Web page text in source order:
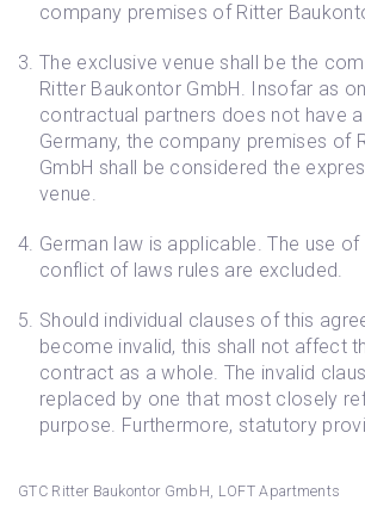
company premises of Ritter
The exclusive venue shall be the
Ritter Baukontor GmbH. Insofar as
contractual partners does not have
Germany, the company premises of
GmbH shall be considered the
venue.
German law is applicable. The use of
conflict of laws rules are excluded.
Should individual clauses of this
become invalid, this shall not affect
contract as a whole. The invalid
replaced by one that most closely
purpose. Furthermore, statutory
GTC Ritter Baukontor GmbH, LOFT Apartments